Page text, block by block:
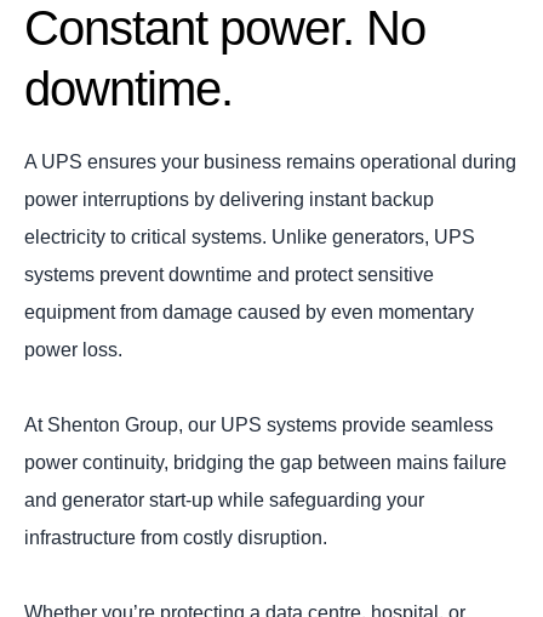
Constant power. No
downtime.
A UPS ensures your business remains operational during
power interruptions by delivering instant backup
electricity to critical systems. Unlike generators, UPS
systems prevent downtime and protect sensitive
equipment from damage caused by even momentary
power loss.
At Shenton Group, our UPS systems provide seamless
power continuity, bridging the gap between mains failure
and generator start-up while safeguarding your
infrastructure from costly disruption.
Whether you’re protecting a data centre, hospital, or